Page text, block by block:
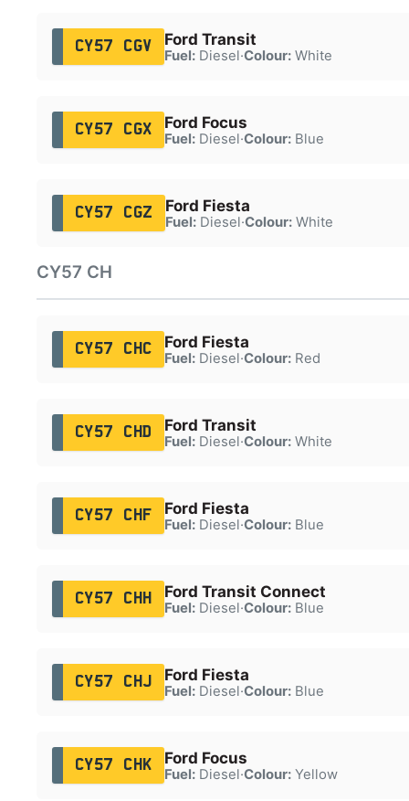
CY57 CGV Ford Transit
Fuel:Diesel·Colour:White
CY57 CGX Ford Focus
Fuel:Diesel·Colour:Blue
CY57 CGZ Ford Fiesta
Fuel:Diesel·Colour:White
CY57 CH
CY57 CHC Ford Fiesta
Fuel:Diesel·Colour:Red
CY57 CHD Ford Transit
Fuel:Diesel·Colour:White
CY57 CHF Ford Fiesta
Fuel:Diesel·Colour:Blue
CY57 CHH Ford Transit Connect
Fuel:Diesel·Colour:Blue
CY57 CHJ Ford Fiesta
Fuel:Diesel·Colour:Blue
CY57 CHK Ford Focus
Fuel:Diesel·Colour:Yellow